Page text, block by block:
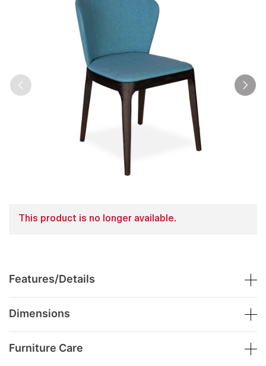
This product is no longer available.
Features/Details
Dimensions
Furniture Care